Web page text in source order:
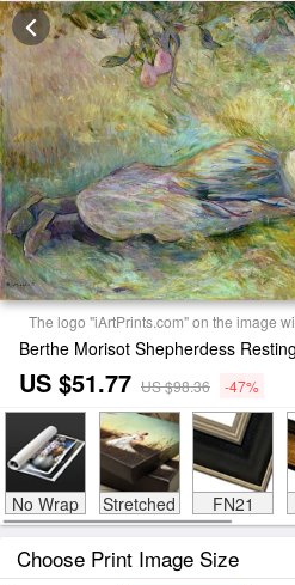
The logo "iArtPrints.com" on the image
Berthe Morisot Shepherdess
US $51.77 US $98.36 -47%
No Wrap Stretched FN21
Choose Print Image Size